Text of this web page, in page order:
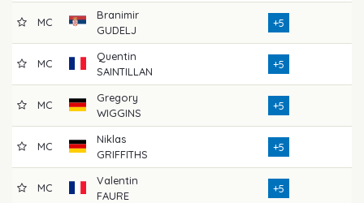
MC
Branimir
GUDELJ
+5
MC
Quentin
SAINTILLAN
+5
MC
Gregory
WIGGINS
+5
MC
Niklas
GRIFFITHS
+5
MC
Valentin
FAURE
+5